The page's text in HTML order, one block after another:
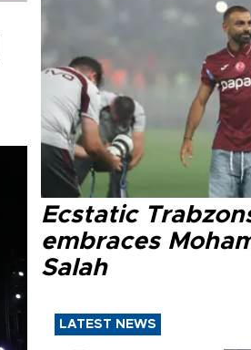
Ecstatic
embraces
Salah
LATEST NEWS